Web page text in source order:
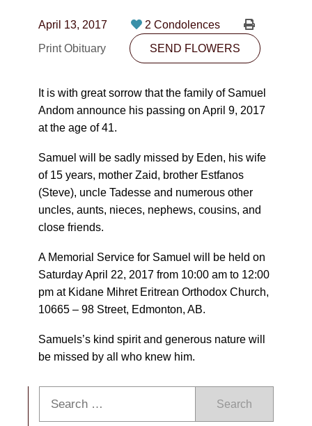
780-474-4663
10530-116 Street Edmonton, AB T5H3L7
PLAN NOW
April 13, 2017
2 Condolences
Print Obituary
SEND FLOWERS
It is with great sorrow that the family of Samuel
Andom announce his passing on April 9, 2017
at the age of 41.
Samuel will be sadly missed by Eden, his wife
of 15 years, mother Zaid, brother Estfanos
(Steve), uncle Tadesse and numerous other
uncles, aunts, nieces, nephews, cousins, and
close friends.
A Memorial Service for Samuel will be held on
Saturday April 22, 2017 from 10:00 am to 12:00
pm at Kidane Mihret Eritrean Orthodox Church,
10665 – 98 Street, Edmonton, AB.
Samuels’s kind spirit and generous nature will
be missed by all who knew him.
Search